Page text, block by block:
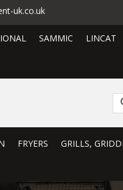
uk.co.uk
SAMMIC LINCAT
FRYERS GRILLS,